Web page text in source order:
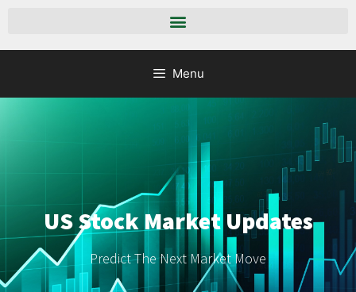
Menu
US Stock Market Updates
Predict The Next Market Move